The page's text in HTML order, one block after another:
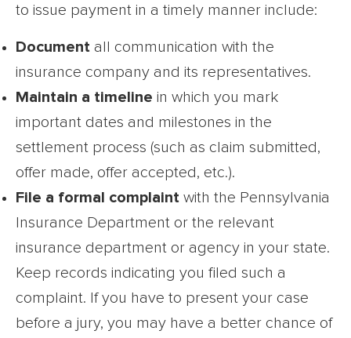
to issue payment in a timely manner include:
Document all communication with the
insurance company and its representatives.
Maintain a timeline in which you mark
important dates and milestones in the
settlement process (such as claim submitted,
offer made, offer accepted, etc.).
File a formal complaint with the Pennsylvania
Insurance Department or the relevant
insurance department or agency in your state.
Keep records indicating you filed such a
complaint. If you have to present your case
before a jury, you may have a better chance of